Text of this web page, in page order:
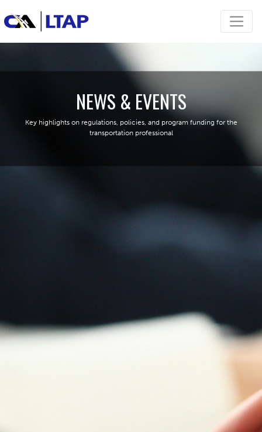
NEWS & EVENTS
Key highlights on regulations, policies, and program funding for the
transportation professional